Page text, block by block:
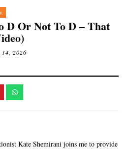
D Or Not To D – That
14, 2026
Kate Shemirani joins me to provide